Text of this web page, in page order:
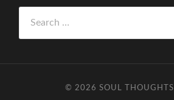
for:
© 2026SOUL THOUGHTS